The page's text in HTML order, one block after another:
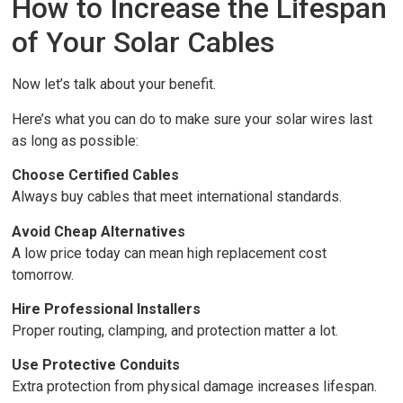
How to Increase the Lifespan
of Your Solar Cables
Now let’s talk about your benefit.
Here’s what you can do to make sure your solar wires last
as long as possible:
Choose Certified Cables
Always buy cables that meet international standards.
Avoid Cheap Alternatives
A low price today can mean high replacement cost
tomorrow.
Hire Professional Installers
Proper routing, clamping, and protection matter a lot.
Use Protective Conduits
Extra protection from physical damage increases lifespan.